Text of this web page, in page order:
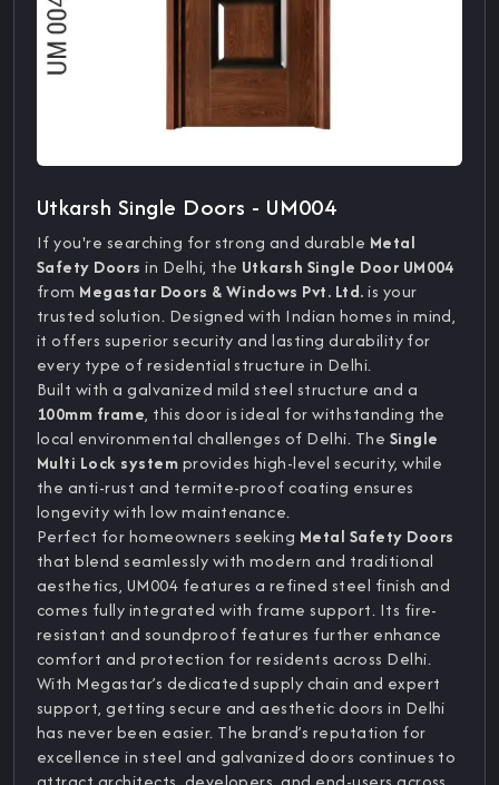
Utkarsh Single Doors - UM004
If you're searching for strong and durable Metal
Safety Doors in Delhi, the Utkarsh Single Door UM004
from Megastar Doors & Windows Pvt. Ltd.is your
trusted solution. Designed with Indian homes in mind,
it offers superior security and lasting durability for
every type of residential structure in Delhi.
Built with a galvanized mild steel structure and a
100mm frame, this door is ideal for withstanding the
local environmental challenges of Delhi. The Single
Multi Lock systemprovides high-level security, while
the anti-rust and termite-proof coating ensures
longevity with low maintenance.
Perfect for homeowners seeking Metal Safety Doors
that blend seamlessly with modern and traditional
aesthetics, UM004 features a refined steel finish and
comes fully integrated with frame support. Its fire-
resistant and soundproof features further enhance
comfort and protection for residents across Delhi.
With Megastar’s dedicated supply chain and expert
support, getting secure and aesthetic doors in Delhi
has never been easier. The brand’s reputation for
excellence in steel and galvanized doors continues to